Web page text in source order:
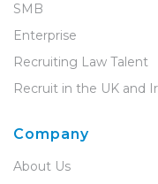
SMB
Enterprise
Recruiting Law Talent
Recruit in the UK and
Company
About Us